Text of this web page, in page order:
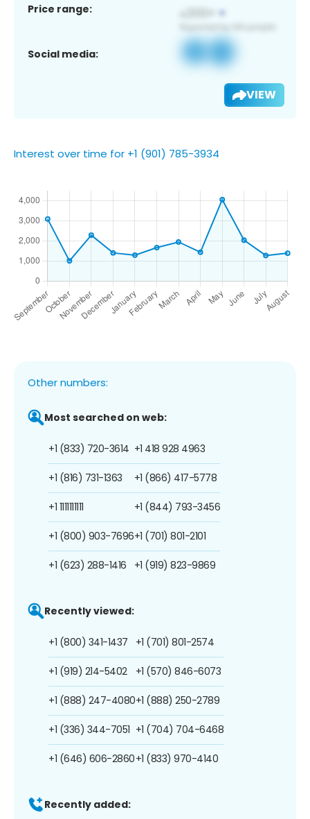
Price range:
Social media:
VIEW
Interest over time for +1 (901) 785-3934
Other numbers:
Most searched on web:
+1 (833) 720-3614
+1 (816) 731-1363
+1 1111111111
+1 (800) 903-7696
+1 (623) 288-1416
+1 418 928 4963
+1 (866) 417-5778
+1 (844) 793-3456
+1 (701) 801-2101
+1 (919) 823-9869
Recently viewed:
+1 (800) 341-1437
+1 (919) 214-5402
+1 (888) 247-4080
+1 (336) 344-7051
+1 (646) 606-2860
+1 (701) 801-2574
+1 (570) 846-6073
+1 (888) 250-2789
+1 (704) 704-6468
+1 (833) 970-4140
Recently added: